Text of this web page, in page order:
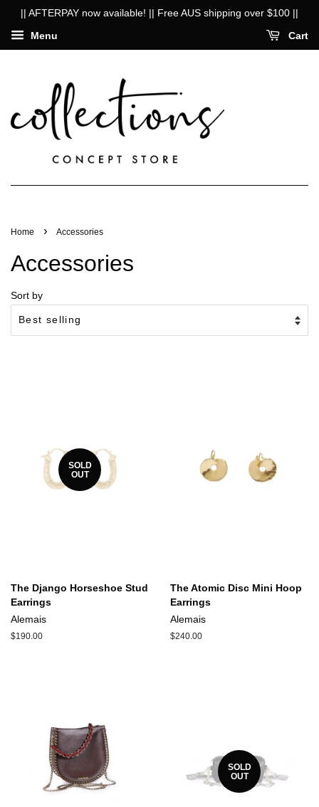
|| AFTERPAY now available! || Free AUS shipping over $100 ||
Menu Cart
Home › Accessories
Accessories
Sort by
SOLD
OUT
The Django Horseshoe Stud
Earrings
Alemais
Regular
$190.00
The Atomic Disc Mini Hoop
Earrings
Alemais
Regular
$240.00
SOLD
OUT